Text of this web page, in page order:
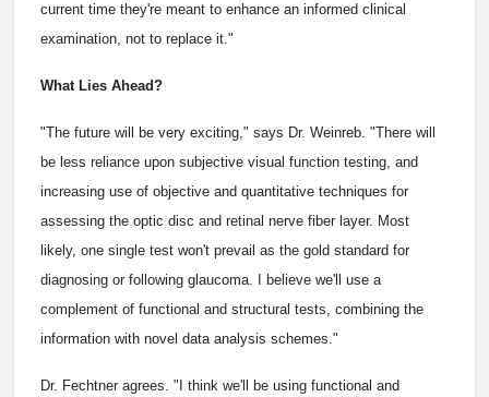
current time they're meant to enhance an informed clinical
examination, not to replace it."
What Lies Ahead?
"The future will be very exciting," says Dr. Weinreb. "There will
be less reliance upon subjective visual function testing, and
increasing use of objective and quantitative techniques for
assessing the optic disc and retinal nerve fiber layer. Most
likely, one single test won't prevail as the gold standard for
diagnosing or following glaucoma. I believe we'll use a
complement of functional and structural tests, combining the
information with novel data analysis schemes."
Dr. Fechtner agrees. "I think we'll be using functional and